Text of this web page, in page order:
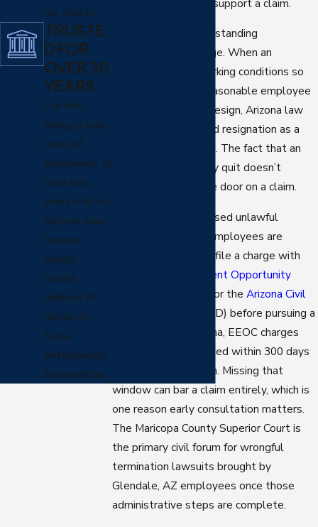
they’re framed, may support a claim.
It’s also worth understanding
constructive discharge. When an
employer makes working conditions so
intolerable that a reasonable employee
feels compelled to resign, Arizona law
may treat that forced resignation as a
wrongful termination. The fact that an
employee technically quit doesn’t
necessarily close the door on a claim.
For discrimination-based unlawful
termination claims, employees are
typically required to file a charge with
Equal Employment Opportunity
or theArizona Civil
(ACRD) before pursuing a
civil lawsuit. In Arizona, EEOC charges
generally must be filed within 300 days
of the adverse action. Missing that
window can bar a claim entirely, which is
one reason early consultation matters.
The Maricopa County Superior Court is
the primary civil forum for wrongful
termination lawsuits brought by
Glendale, AZ employees once those
administrative steps are complete.
our clients.
TRUSTE
D FOR
OVER 30
YEARS
Our firm
brings a high
level of
experience to
each and
every matter,
and we have
helped
clients
secure
millions of
dollars in
total
settlements
and verdicts.